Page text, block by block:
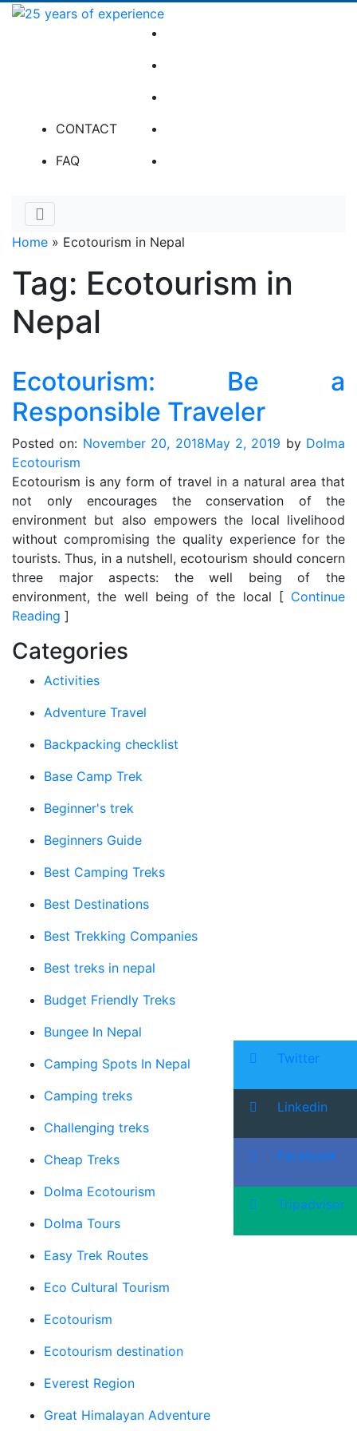
Skip
CONTACT
FAQ
Home » Ecotourism in Nepal
Tag: Ecotourism in
Nepal
Ecotourism: Be a
Responsible Traveler
Posted on: November 20, 2018May 2, 2019 by Dolma
Ecotourism
Ecotourism is any form of travel in a natural area that
not only encourages the conservation of the
environment but also empowers the local livelihood
without compromising the quality experience for the
tourists. Thus, in a nutshell, ecotourism should concern
three major aspects: the well being of the
environment, the well being of the local [ Continue
Reading ]
Categories
Activities
Adventure Travel
Backpacking checklist
Base Camp Trek
Beginner's trek
Beginners Guide
Best Camping Treks
Best Destinations
Best Trekking Companies
Best treks in nepal
Budget Friendly Treks
Bungee In Nepal
Camping Spots In Nepal
Camping treks
Challenging treks
Cheap Treks
Dolma Ecotourism
Dolma Tours
Easy Trek Routes
Eco Cultural Tourism
Ecotourism
Ecotourism destination
Everest Region
Great Himalayan Adventure
Twitter
Linkedin
Facebook
Tripadvisor